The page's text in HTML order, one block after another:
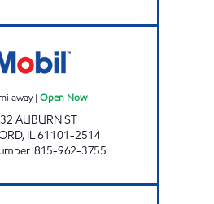
away| Open Now
AUBURN ST
, IL61101-2514
:815-962-3755